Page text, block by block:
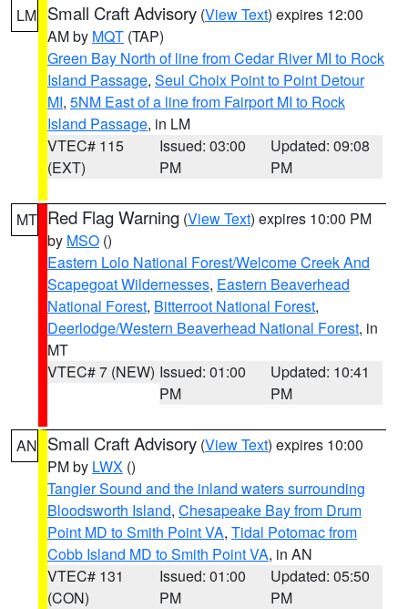
LM Small Craft Advisory (View Text) expires 12:00
AM by MQT (TAP)
Green Bay North of line from Cedar River MI to Rock
Island Passage, Seul Choix Point to Point Detour
MI, 5NM East of a line from Fairport MI to Rock
Island Passage, in LM
VTEC# 115
(EXT)
Issued: 03:00
PM
Updated: 09:08
PM
MT Red Flag Warning (View Text) expires 10:00 PM
by MSO ()
Eastern Lolo National Forest/Welcome Creek And
Scapegoat Wildernesses, Eastern Beaverhead
National Forest, Bitterroot National Forest,
Deerlodge/Western Beaverhead National Forest, in
MT
VTEC# 7 (NEW) Issued: 01:00
PM
Updated: 10:41
PM
AN Small Craft Advisory (View Text) expires 10:00
PM by LWX ()
Tangier Sound and the inland waters surrounding
Bloodsworth Island, Chesapeake Bay from Drum
Point MD to Smith Point VA, Tidal Potomac from
Cobb Island MD to Smith Point VA, in AN
VTEC# 131
(CON)
Issued: 01:00
PM
Updated: 05:50
PM